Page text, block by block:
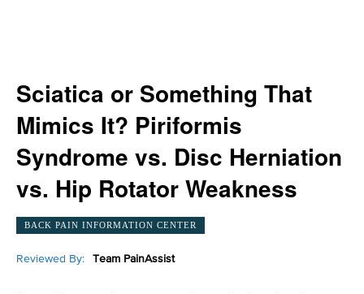
Sciatica or Something That
Mimics It? Piriformis
Syndrome vs. Disc Herniation
vs. Hip Rotator Weakness
BACK PAIN INFORMATION CENTER
Reviewed By: Team PainAssist